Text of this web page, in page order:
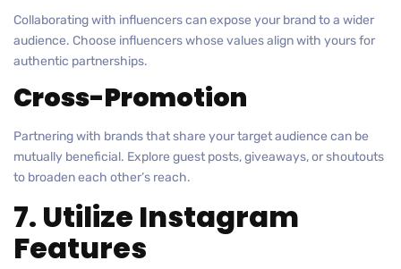
Collaborating with influencers can expose your brand to a wider
audience. Choose influencers whose values align with yours for
authentic partnerships.
Cross-Promotion
Partnering with brands that share your target audience can be
mutually beneficial. Explore guest posts, giveaways, or shoutouts
to broaden each other’s reach.
7. Utilize Instagram
Features